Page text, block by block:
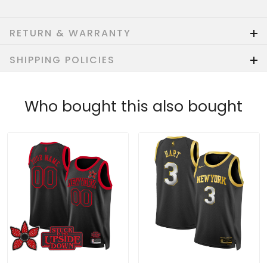
RETURN & WARRANTY
SHIPPING POLICIES
Who bought this also bought